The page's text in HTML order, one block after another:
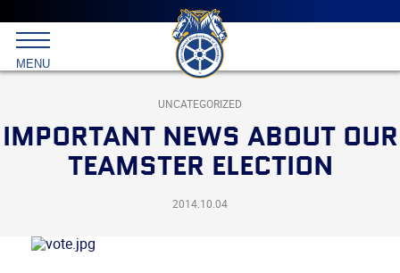
Main
menu
Skip
to
primary
content
International
Brotherhood
Teamsters
MENU
UNCATEGORIZED
IMPORTANT NEWS ABOUT OUR
TEAMSTER ELECTION
2014.10.04